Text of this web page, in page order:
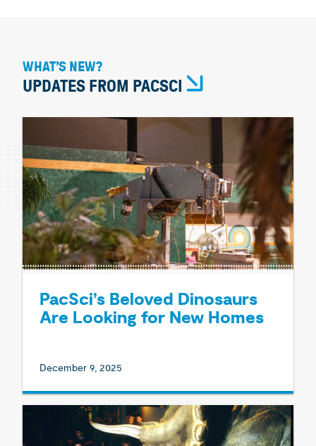
WHAT’S NEW?
UPDATES FROM PACSCI
PacSci’s Beloved Dinosaurs
Are Looking for New Homes
December 9, 2025